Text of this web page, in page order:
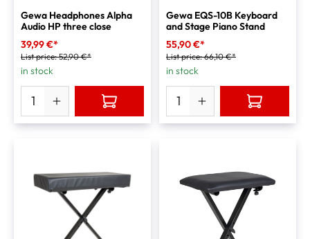
Gewa Headphones Alpha
Audio HP three close
39,99 €*
List price:52,90 €*
in stock
Gewa EQS-10B Keyboard
and Stage Piano Stand
55,90 €*
List price:66,10 €*
in stock